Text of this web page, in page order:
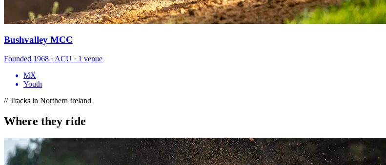
Bushvalley MCC
Founded 1968 · ACU · 1 venue
MX
Youth
// Tracks in Northern Ireland
Where they ride